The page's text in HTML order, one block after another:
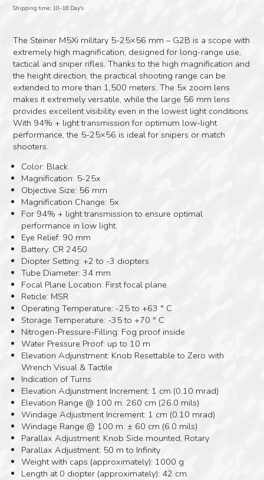
Shipping time; 10-18 Day's
The Steiner M5Xi military 5-25×56 mm – G2B is a scope with
extremely high magnification, designed for long-range use,
tactical and sniper rifles. Thanks to the high magnification and
the height direction, the practical shooting range can be
extended to more than 1,500 meters. The 5x zoom lens
makes it extremely versatile, while the large 56 mm lens
provides excellent visibility even in the lowest light conditions.
With 94% + light transmission for optimum low-light
performance, the 5-25×56 is ideal for snipers or match
shooters.
Color: Black
Magnification: 5-25x
Objective Size: 56 mm
Magnification Change: 5x
For 94% + light transmission to ensure optimal
performance in low light.
Eye Relief: 90 mm
Battery: CR 2450
Diopter Setting: +2 to -3 diopters
Tube Diameter: 34 mm
Focal Plane Location: First focal plane
Reticle: MSR
Operating Temperature: -25 to +63 ° C
Storage Temperature: -35 to +70 ° C
Nitrogen-Pressure-Filling: Fog proof inside
Water Pressure Proof: up to 10 m
Elevation Adjunstment: Knob Resettable to Zero with
Wrench Visual & Tactile
Indication of Turns
Elevation Adjunstment Increment: 1 cm (0.10 mrad)
Elevation Range @ 100 m: 260 cm (26.0 mils)
Windage Adjustment Increment: 1 cm (0.10 mrad)
Windage Range @ 100 m: ± 60 cm (6.0 mils)
Parallax Adjustment: Knob Side mounted, Rotary
Parallax Adjustment: 50 m to Infinity
Weight with caps (approximately): 1000 g
Length at 0 diopter (approximately): 42 cm